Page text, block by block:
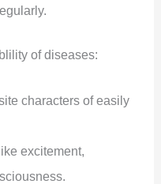
of diseases:
characters of easily
excitement,